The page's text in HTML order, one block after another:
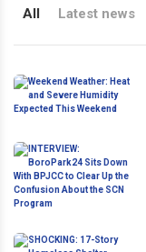
All Latest news